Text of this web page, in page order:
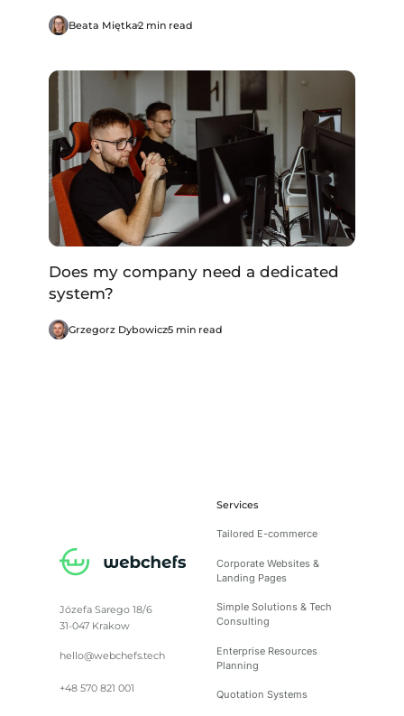
Beata Miętka2 min read
Does my company need a dedicated
system?
Grzegorz Dybowicz5 min read
Józefa Sarego 18/6
31-047 Krakow
hello@webchefs.tech
+48 570 821 001
Services
Tailored E-commerce
Corporate Websites &
Landing Pages
Simple Solutions & Tech
Consulting
Enterprise Resources
Planning
Quotation Systems